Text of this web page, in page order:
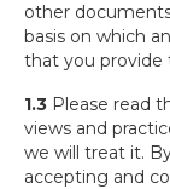
other
basis on which
that you provide
1.3 Please read
views and
we will treat it.
accepting and